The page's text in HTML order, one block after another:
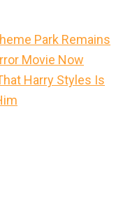
Park Remains
Movie Now
Harry Styles Is